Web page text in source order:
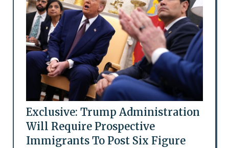
Exclusive: Trump Administration
Will Require Prospective
Immigrants To Post Six Figure